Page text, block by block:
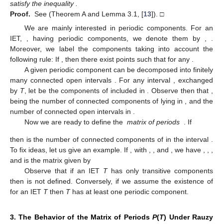
topological closure of the set
relevant for us.
Lemma 1. Let O be either a periodic or a transitive component
of an IET, T. Then, the boundary points of O are in, that is, they
are saddle points.
Proof.
See (Th. 3.2 and Lemma 3.1, [13]) and (Sect. 14.5.9,
]). □
Theorem 3 (Nogueira, Pires, Troubetzkoy).The numbersof
periodic components andof transitive components of an d-IET
satisfy the inequality .
Proof.
See (Theorem A and Lemma 3.1, [
We are mainly interested in periodic components. For an
IET, , having periodic components, we denote them by,
Moreover, we label the components taking into account the
following rule: If, then there exist points
A given periodic componentcan be decomposed into finitely
many connected open intervals
. For any interval , exchanged
by T, letbe the components of included in. Observe then that
Now we are ready to define the matrix of periods . If